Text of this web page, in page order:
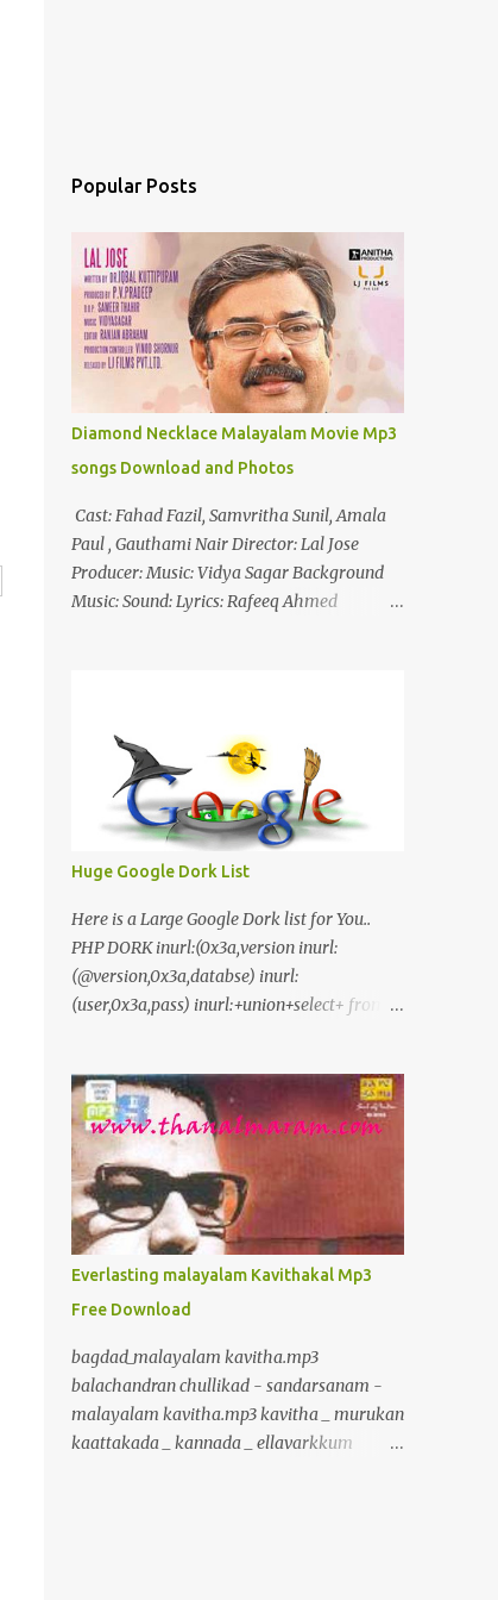
Popular Posts
Diamond Necklace Malayalam Movie Mp3
songs Download and Photos
Cast: Fahad Fazil, Samvritha Sunil, Amala
Paul , Gauthami Nair Director: Lal Jose
Producer: Music: Vidya Sagar Background
Music: Sound: Lyrics: Rafeeq Ahmed
Stay Tuned
Huge Google Dork List
Here is a Large Google Dork list for You..
PHP DORK inurl:(0x3a,version inurl:
(@version,0x3a,databse) inurl:
(user,0x3a,pass) inurl:+union+select+ from
inurl:+union+select+ admin inurl:index.php?
id= inurl:trainers.php?id= inurl:buy.php?
category= inurl:article.php?ID=
inurl:play_old.php?id=
inurl:declaration_more.php?decl_id=
inurl:pageid= inurl:games.php?id=
inurl:page.php?file= inurl:newsDetail.php?
id= inurl:gallery.php?id= inurl:article.php?
id= inurl:show.php?id= inurl:staff_id=
inurl:newsitem.php?num=
inurl:readnews.php?id= inurl:top10.php?cat=
inurl:historialeer.php?num=
inurl:reagir.php?num= inurl:Stray-
Everlasting malayalam Kavithakal Mp3
Free Download
bagdad_malayalam kavitha.mp3
balachandran chullikad - sandarsanam -
malayalam kavitha.mp3 kavitha _ murukan
kaattakada _ kannada _ ellavarkkum